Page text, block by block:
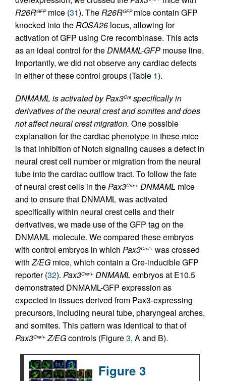
R26RGFPmice (31). TheR26RGFP mice contain GFP
knocked into theROSA26 locus, allowing for
activation of GFP using Cre recombinase. This acts
as an ideal control for theDNMAML-GFP mouse line.
Importantly, we did not observe any cardiac defects
in either of these control groups (Table 1).
DNMAML is activated by Pax3Cre specifically in
derivatives of the neural crest and somites and does
not affect neural crest migration. One possible
explanation for the cardiac phenotype in these mice
is that inhibition of Notch signaling causes a defect in
neural crest cell number or migration from the neural
tube into the cardiac outflow tract. To follow the fate
of neural crest cells in thePax3Cre/+ DNMAML mice
and to ensure that DNMAML was activated
specifically within neural crest cells and their
derivatives, we made use of the GFP tag on the
DNMAML molecule. We compared these embryos
with control embryos in which Pax3Cre/+ was crossed
withZ/EG mice, which contain a Cre-inducible GFP
reporter (32). Pax3Cre/+ DNMAML embryos at E10.5
demonstrated DNMAML-GFP expression as
expected in tissues derived from Pax3-expressing
precursors, including neural tube, pharyngeal arches,
and somites. This pattern was identical to that of
Pax3Cre/+ Z/EGcontrols (Figure3, A and B).
Figure 3